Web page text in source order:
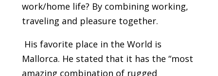
work/home life? By combining working,
traveling and pleasure together.
His favorite place in the World is
Mallorca. He stated that it has the “most
amazing combination of rugged